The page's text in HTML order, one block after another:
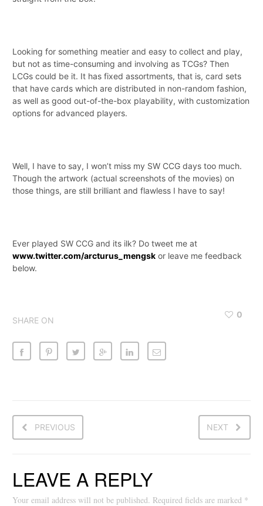
Looking for something meatier and easy to collect and play,
but not as time-consuming and involving as TCGs? Then
LCGs could be it. It has fixed assortments, that is, card sets
that have cards which are distributed in non-random fashion,
as well as good out-of-the-box playability, with customization
options for advanced players.
Well, I have to say, I won’t miss my SW CCG days too much.
Though the artwork (actual screenshots of the movies) on
those things, are still brilliant and flawless I have to say!
Ever played SW CCG and its ilk? Do tweet me at
www.twitter.com/arcturus_mengsk or leave me feedback
below.
SHARE ON
0
PREVIOUS NEXT
LEAVE A REPLY
Your email address will not be published. Required fields are marked *